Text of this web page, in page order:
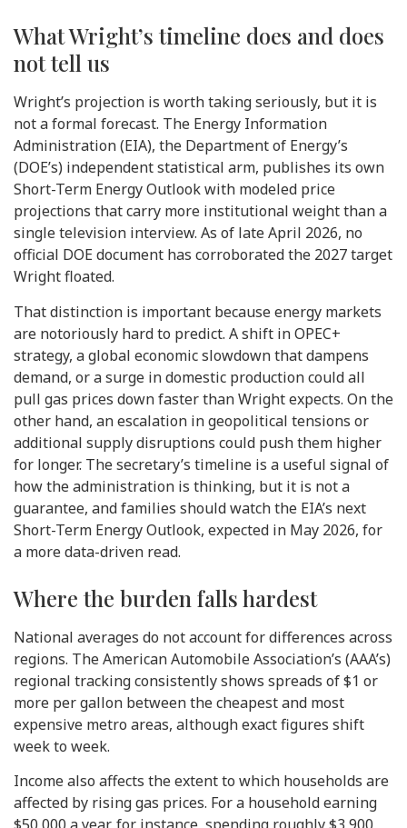
What Wright’s timeline does and does
not tell us
Wright’s projection is worth taking seriously, but it is
not a formal forecast. The Energy Information
Administration (EIA), the Department of Energy’s
(DOE’s) independent statistical arm, publishes its own
Short-Term Energy Outlook with modeled price
projections that carry more institutional weight than a
single television interview. As of late April 2026, no
official DOE document has corroborated the 2027 target
Wright floated.
That distinction is important because energy markets
are notoriously hard to predict. A shift in OPEC+
strategy, a global economic slowdown that dampens
demand, or a surge in domestic production could all
pull gas prices down faster than Wright expects. On the
other hand, an escalation in geopolitical tensions or
additional supply disruptions could push them higher
for longer. The secretary’s timeline is a useful signal of
how the administration is thinking, but it is not a
guarantee, and families should watch the EIA’s next
Short-Term Energy Outlook, expected in May 2026, for
a more data-driven read.
Where the burden falls hardest
National averages do not account for differences across
regions. The American Automobile Association’s (AAA’s)
regional tracking consistently shows spreads of $1 or
more per gallon between the cheapest and most
expensive metro areas, although exact figures shift
week to week.
Income also affects the extent to which households are
affected by rising gas prices. For a household earning